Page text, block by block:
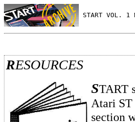
START VOL.
RESOURCES
START
Atari ST
section